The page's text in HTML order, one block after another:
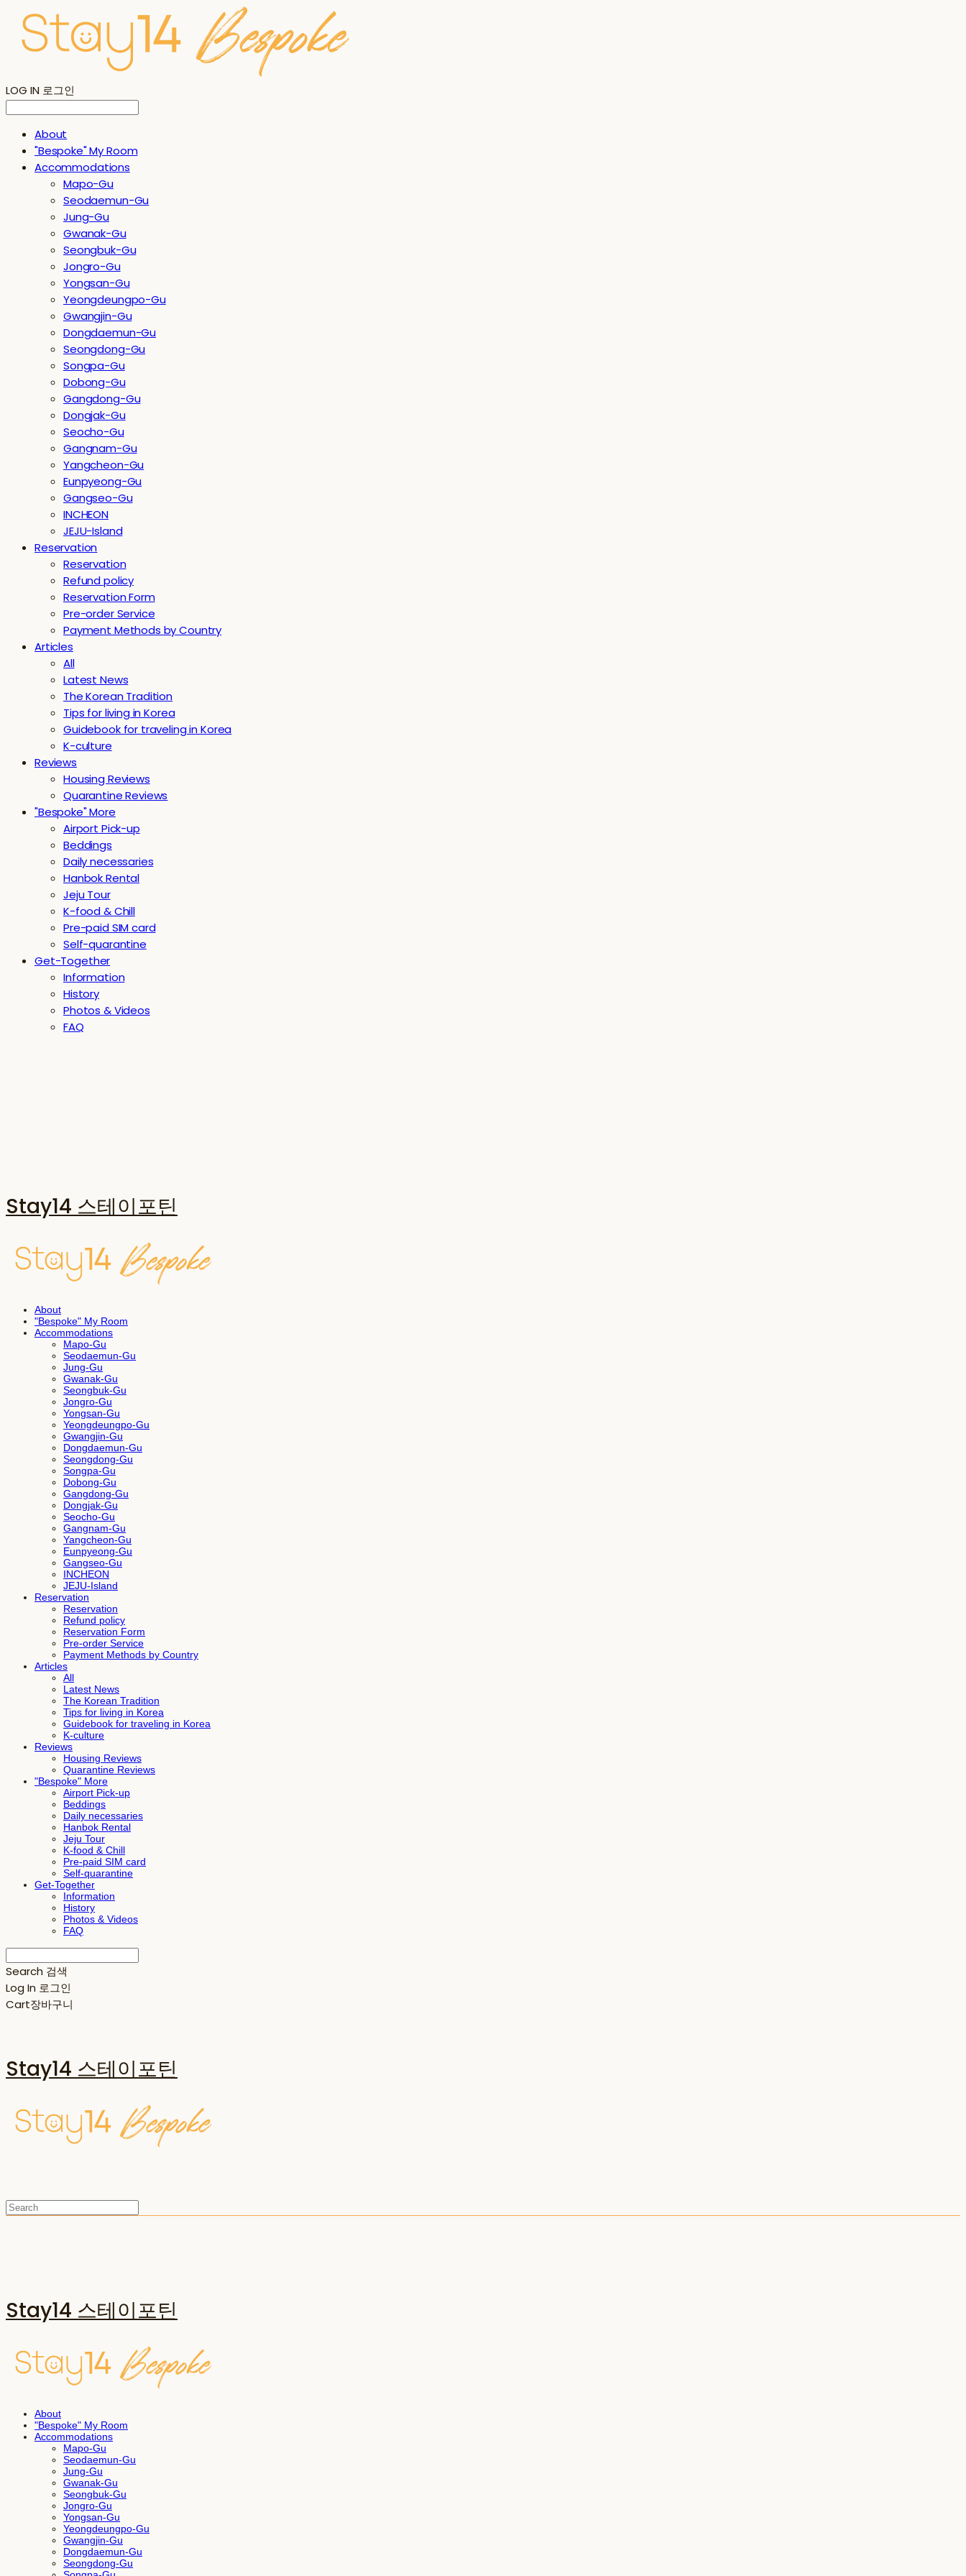
LOG IN 로그인
About
"Bespoke" My Room
Accommodations
Mapo-Gu
Seodaemun-Gu
Jung-Gu
Gwanak-Gu
Seongbuk-Gu
Jongro-Gu
Yongsan-Gu
Yeongdeungpo-Gu
Gwangjin-Gu
Dongdaemun-Gu
Seongdong-Gu
Songpa-Gu
Dobong-Gu
Gangdong-Gu
Dongjak-Gu
Seocho-Gu
Gangnam-Gu
Yangcheon-Gu
Eunpyeong-Gu
Gangseo-Gu
INCHEON
JEJU-Island
Reservation
Reservation
Refund policy
Reservation Form
Pre-order Service
Payment Methods by Country
Articles
All
Latest News
The Korean Tradition
Tips for living in Korea
Guidebook for traveling in Korea
K-culture
Reviews
Housing Reviews
Quarantine Reviews
"Bespoke" More
Airport Pick-up
Beddings
Daily necessaries
Hanbok Rental
Jeju Tour
K-food & Chill
Pre-paid SIM card
Self-quarantine
Get-Together
Information
History
Photos & Videos
FAQ
Stay14 스테이포틴
About
"Bespoke" My Room
Accommodations
Mapo-Gu
Seodaemun-Gu
Jung-Gu
Gwanak-Gu
Seongbuk-Gu
Jongro-Gu
Yongsan-Gu
Yeongdeungpo-Gu
Gwangjin-Gu
Dongdaemun-Gu
Seongdong-Gu
Songpa-Gu
Dobong-Gu
Gangdong-Gu
Dongjak-Gu
Seocho-Gu
Gangnam-Gu
Yangcheon-Gu
Eunpyeong-Gu
Gangseo-Gu
INCHEON
JEJU-Island
Reservation
Reservation
Refund policy
Reservation Form
Pre-order Service
Payment Methods by Country
Articles
All
Latest News
The Korean Tradition
Tips for living in Korea
Guidebook for traveling in Korea
K-culture
Reviews
Housing Reviews
Quarantine Reviews
"Bespoke" More
Airport Pick-up
Beddings
Daily necessaries
Hanbok Rental
Jeju Tour
K-food & Chill
Pre-paid SIM card
Self-quarantine
Get-Together
Information
History
Photos & Videos
FAQ
Search 검색
Log In 로그인
Cart장바구니
Stay14 스테이포틴
Stay14 스테이포틴
About
"Bespoke" My Room
Accommodations
Mapo-Gu
Seodaemun-Gu
Jung-Gu
Gwanak-Gu
Seongbuk-Gu
Jongro-Gu
Yongsan-Gu
Yeongdeungpo-Gu
Gwangjin-Gu
Dongdaemun-Gu
Seongdong-Gu